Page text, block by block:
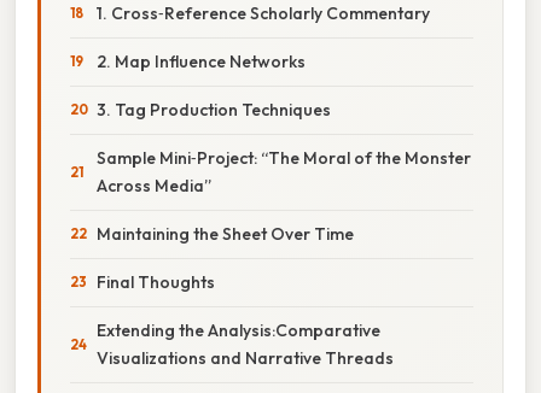
1. Cross‑Reference Scholarly Commentary
2. Map Influence Networks
3. Tag Production Techniques
Sample Mini‑Project: “The Moral of the Monster
Across Media”
Maintaining the Sheet Over Time
Final Thoughts
Extending the Analysis:Comparative
Visualizations and Narrative Threads